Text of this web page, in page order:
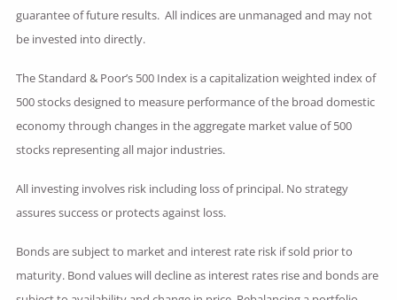
guarantee of future results. All indices are unmanaged and may not
be invested into directly.
The Standard & Poor’s 500 Index is a capitalization weighted index of
500 stocks designed to measure performance of the broad domestic
economy through changes in the aggregate market value of 500
stocks representing all major industries.
All investing involves risk including loss of principal. No strategy
assures success or protects against loss.
Bonds are subject to market and interest rate risk if sold prior to
maturity. Bond values will decline as interest rates rise and bonds are